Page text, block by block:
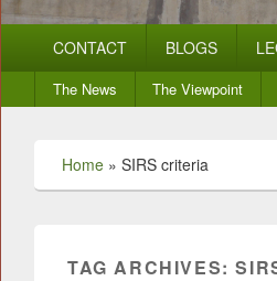
CONTACT BLOGS
Secondary
menu
The News The Viewpoint
Home » SIRS criteria
TAG ARCHIVES: